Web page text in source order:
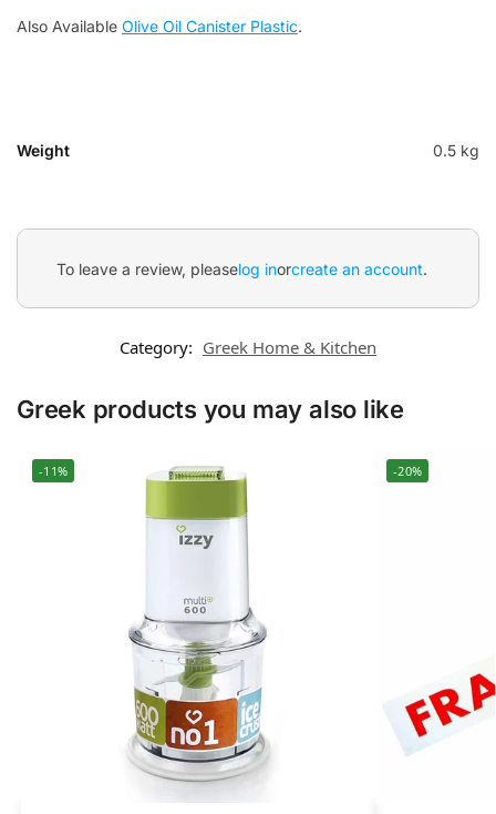
Also Available Olive Oil Canister Plastic.
Weight 0.5 kg
To leave a review, pleaselog inorcreate an account.
Category: Greek Home & Kitchen
Greek products you may also like
-11% -20%